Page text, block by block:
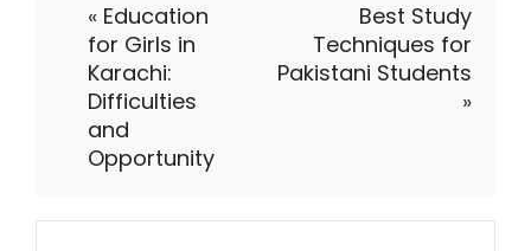
Best Study
Techniques for
Pakistani Students
»
« Education
for Girls in
Karachi:
Difficulties
and
Opportunity